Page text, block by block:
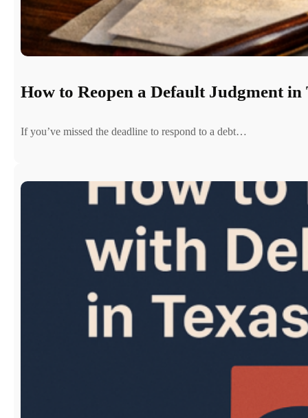
How to Reopen a Default Judgment in
If you’ve missed the deadline to respond to a debt…